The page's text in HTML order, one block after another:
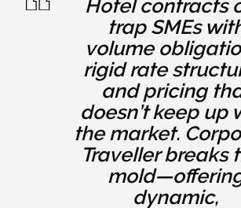
Hotel contracts
trap SMEs
volume
rigid rate
and pricing
doesn’t keep up
the market.
Traveller breaks
dynamic,